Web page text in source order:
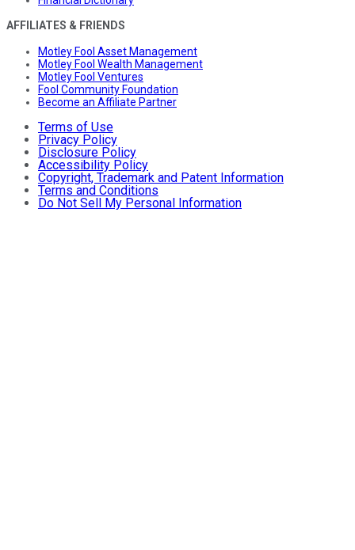
AFFILIATES & FRIENDS
Motley Fool Asset Management
Motley Fool Wealth Management
Motley Fool Ventures
Fool Community Foundation
Become an Affiliate Partner
Terms of Use
Privacy Policy
Disclosure Policy
Accessibility Policy
Copyright, Trademark and Patent Information
Terms and Conditions
Do Not Sell My Personal Information